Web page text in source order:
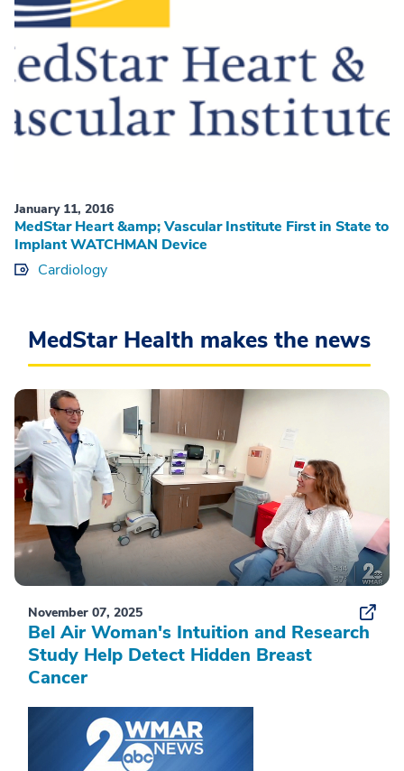
January 11, 2016
MedStar Heart &amp; Vascular Institute First in State to
Implant WATCHMAN Device
Cardiology
MedStar Health makes the news
November 07, 2025
Bel Air Woman's Intuition and Research
Study Help Detect Hidden Breast
Cancer